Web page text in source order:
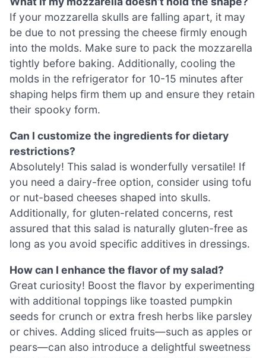
If your mozzarella skulls are falling apart, it may
be due to not pressing the cheese firmly enough
into the molds. Make sure to pack the mozzarella
tightly before baking. Additionally, cooling the
molds in the refrigerator for 10-15 minutes after
shaping helps firm them up and ensure they retain
their spooky form.
Can I customize the ingredients for dietary
restrictions?
Absolutely! This salad is wonderfully versatile! If
you need a dairy-free option, consider using tofu
or nut-based cheeses shaped into skulls.
Additionally, for gluten-related concerns, rest
assured that this salad is naturally gluten-free as
long as you avoid specific additives in dressings.
How can I enhance the flavor of my salad?
Great curiosity! Boost the flavor by experimenting
with additional toppings like toasted pumpkin
seeds for crunch or extra fresh herbs like parsley
or chives. Adding sliced fruits—such as apples or
pears—can also introduce a delightful sweetness